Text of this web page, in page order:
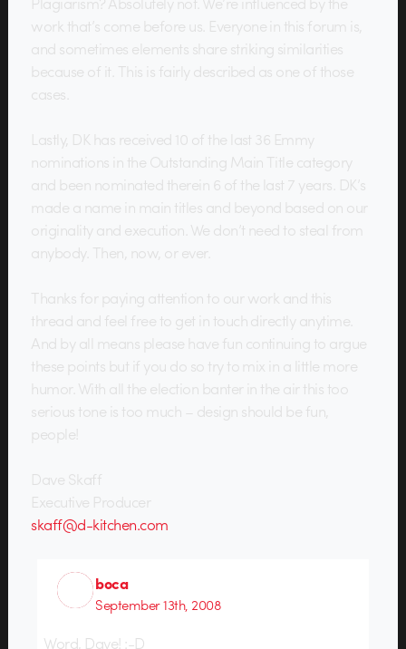
work that’s come before us. Everyone in this forum is,
and sometimes elements share striking similarities
because of it. This is fairly described as one of those
cases.
Lastly, DK has received 10 of the last 36 Emmy
nominations in the Outstanding Main Title category
and been nominated therein 6 of the last 7 years. DK’s
made a name in main titles and beyond based on our
originality and execution. We don’t need to steal from
anybody. Then, now, or ever.
Thanks for paying attention to our work and this
thread and feel free to get in touch directly anytime.
And by all means please have fun continuing to argue
these points but if you do so try to mix in a little more
humor. With all the election banter in the air this too
serious tone is too much – design should be fun,
people!
Dave Skaff
Executive Producer
skaff@d-kitchen.com
boca
September 13th, 2008
Word, Dave! :-D